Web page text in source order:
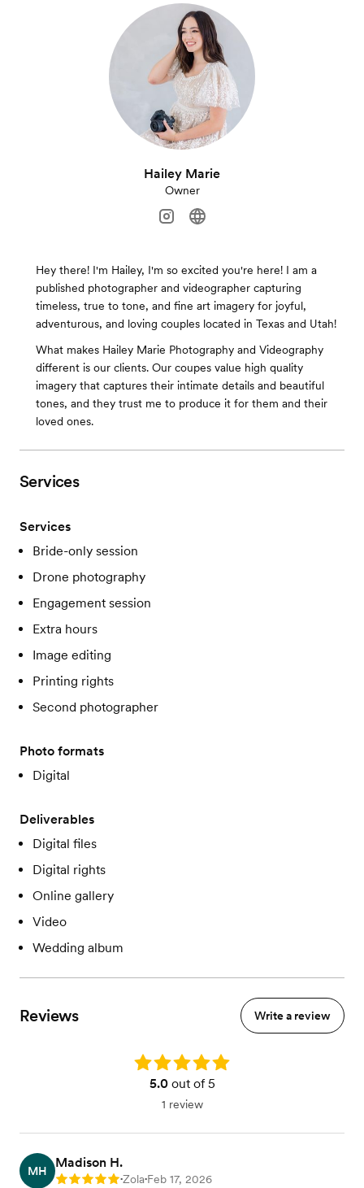
Hailey Marie
Owner
Hey there! I'm Hailey, I'm so excited you're here! I am a
published photographer and videographer capturing
timeless, true to tone, and fine art imagery for joyful,
adventurous, and loving couples located in Texas and Utah!
What makes Hailey Marie Photography and Videography
different is our clients. Our coupes value high quality
imagery that captures their intimate details and beautiful
tones, and they trust me to produce it for them and their
loved ones.
Services
Services
Bride-only session
Drone photography
Engagement session
Extra hours
Image editing
Printing rights
Second photographer
Photo formats
Digital
Deliverables
Digital files
Digital rights
Online gallery
Video
Wedding album
Reviews Write a review
Rating: 5.0
5.0out of 5
1 review
MH
Madison H.
Rating: 5 •Zola•Feb 17, 2026